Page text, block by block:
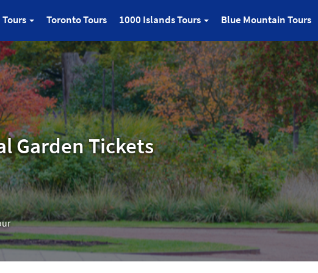
Toronto Tours 1000 Islands Tours Blue Mountain Tours
Garden Tickets